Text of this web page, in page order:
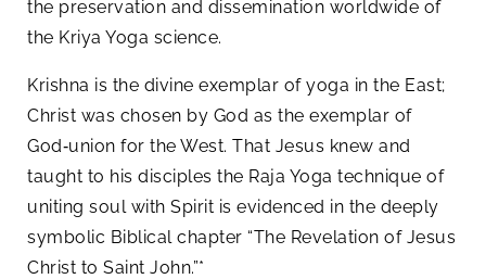
the preservation and dissemination worldwide of
the Kriya Yoga science.
Krishna is the divine exemplar of yoga in the East;
Christ was chosen by God as the exemplar of
God‑union for the West. That Jesus knew and
taught to his disciples the Raja Yoga technique of
uniting soul with Spirit is evidenced in the deeply
symbolic Biblical chapter “The Revelation of Jesus
Christ to Saint John.”*